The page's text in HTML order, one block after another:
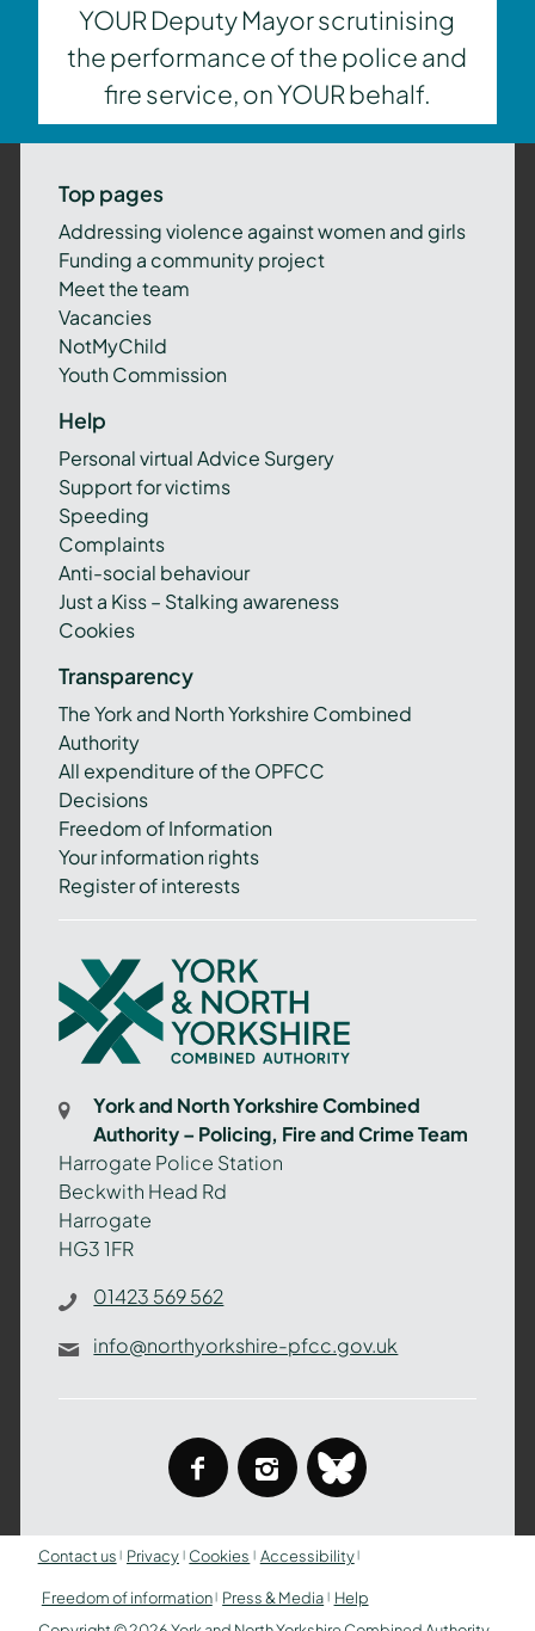
YOUR Deputy Mayor scrutinising
the performance of the police and
fire service, on YOUR behalf.
Top pages
Addressing violence against women and girls
Funding a community project
Meet the team
Vacancies
NotMyChild
Youth Commission
Help
Personal virtual Advice Surgery
Support for victims
Speeding
Complaints
Anti-social behaviour
Just a Kiss – Stalking awareness
Cookies
Transparency
The York and North Yorkshire Combined
Authority
All expenditure of the OPFCC
Decisions
Freedom of Information
Your information rights
Register of interests
York
and
North
Yorkshire
Authority
Policing,
Fire
and
Crime
Team
York and North Yorkshire Combined
Authority – Policing, Fire and Crime Team
Harrogate Police Station
Beckwith Head Rd
Harrogate
HG3 1FR
01423 569 562
info@northyorkshire-pfcc.gov.uk
facebookinstagram
bluesky
Contact us Privacy Cookies Accessibility
Freedom of information Press & Media
Help